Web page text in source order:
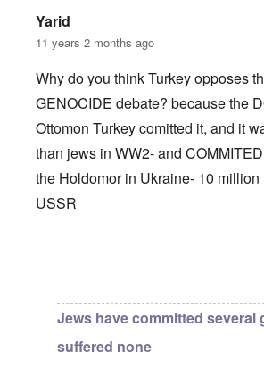
Yarid
11 years 2 months ago
Why do you think Turkey opposes
GENOCIDE debate? because the
Ottomon Turkey comitted it, and it
than jews in WW2- and
the Holdomor in Ukraine- 10
USSR
Jews have committed several
suffered none